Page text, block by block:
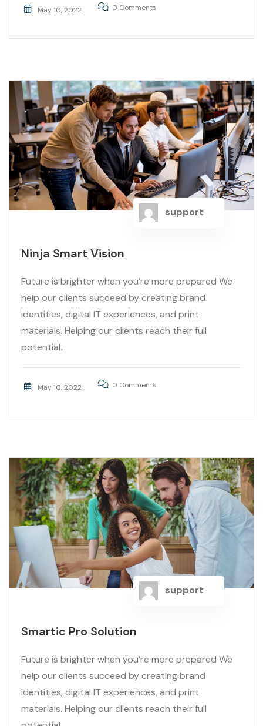
May 10, 2022 0 Comments
support
Ninja Smart Vision
Future is brighter when you’re more prepared We
help our clients succeed by creating brand
identities, digital IT experiences, and print
materials. Helping our clients reach their full
potential...
May 10, 2022 0 Comments
support
Smartic Pro Solution
Future is brighter when you’re more prepared We
help our clients succeed by creating brand
identities, digital IT experiences, and print
materials. Helping our clients reach their full